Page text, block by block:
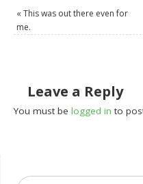
« This was out there even for
me.
Leave a Reply
You must belogged in to